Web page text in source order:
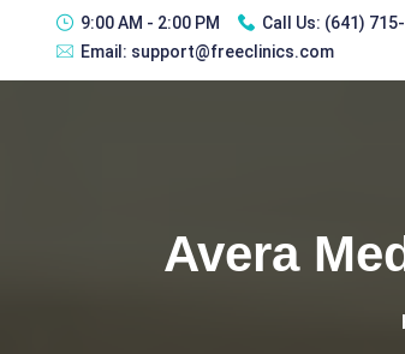
9:00 AM - 2:00 PM Call Us: (641)
Email: support@freeclinics.com
Avera